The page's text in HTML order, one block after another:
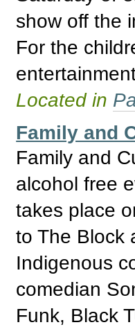
show off the
For the
Located in
Family and
Family and
alcohol free
takes place
to The Block
Indigenous
comedian
Funk, Black